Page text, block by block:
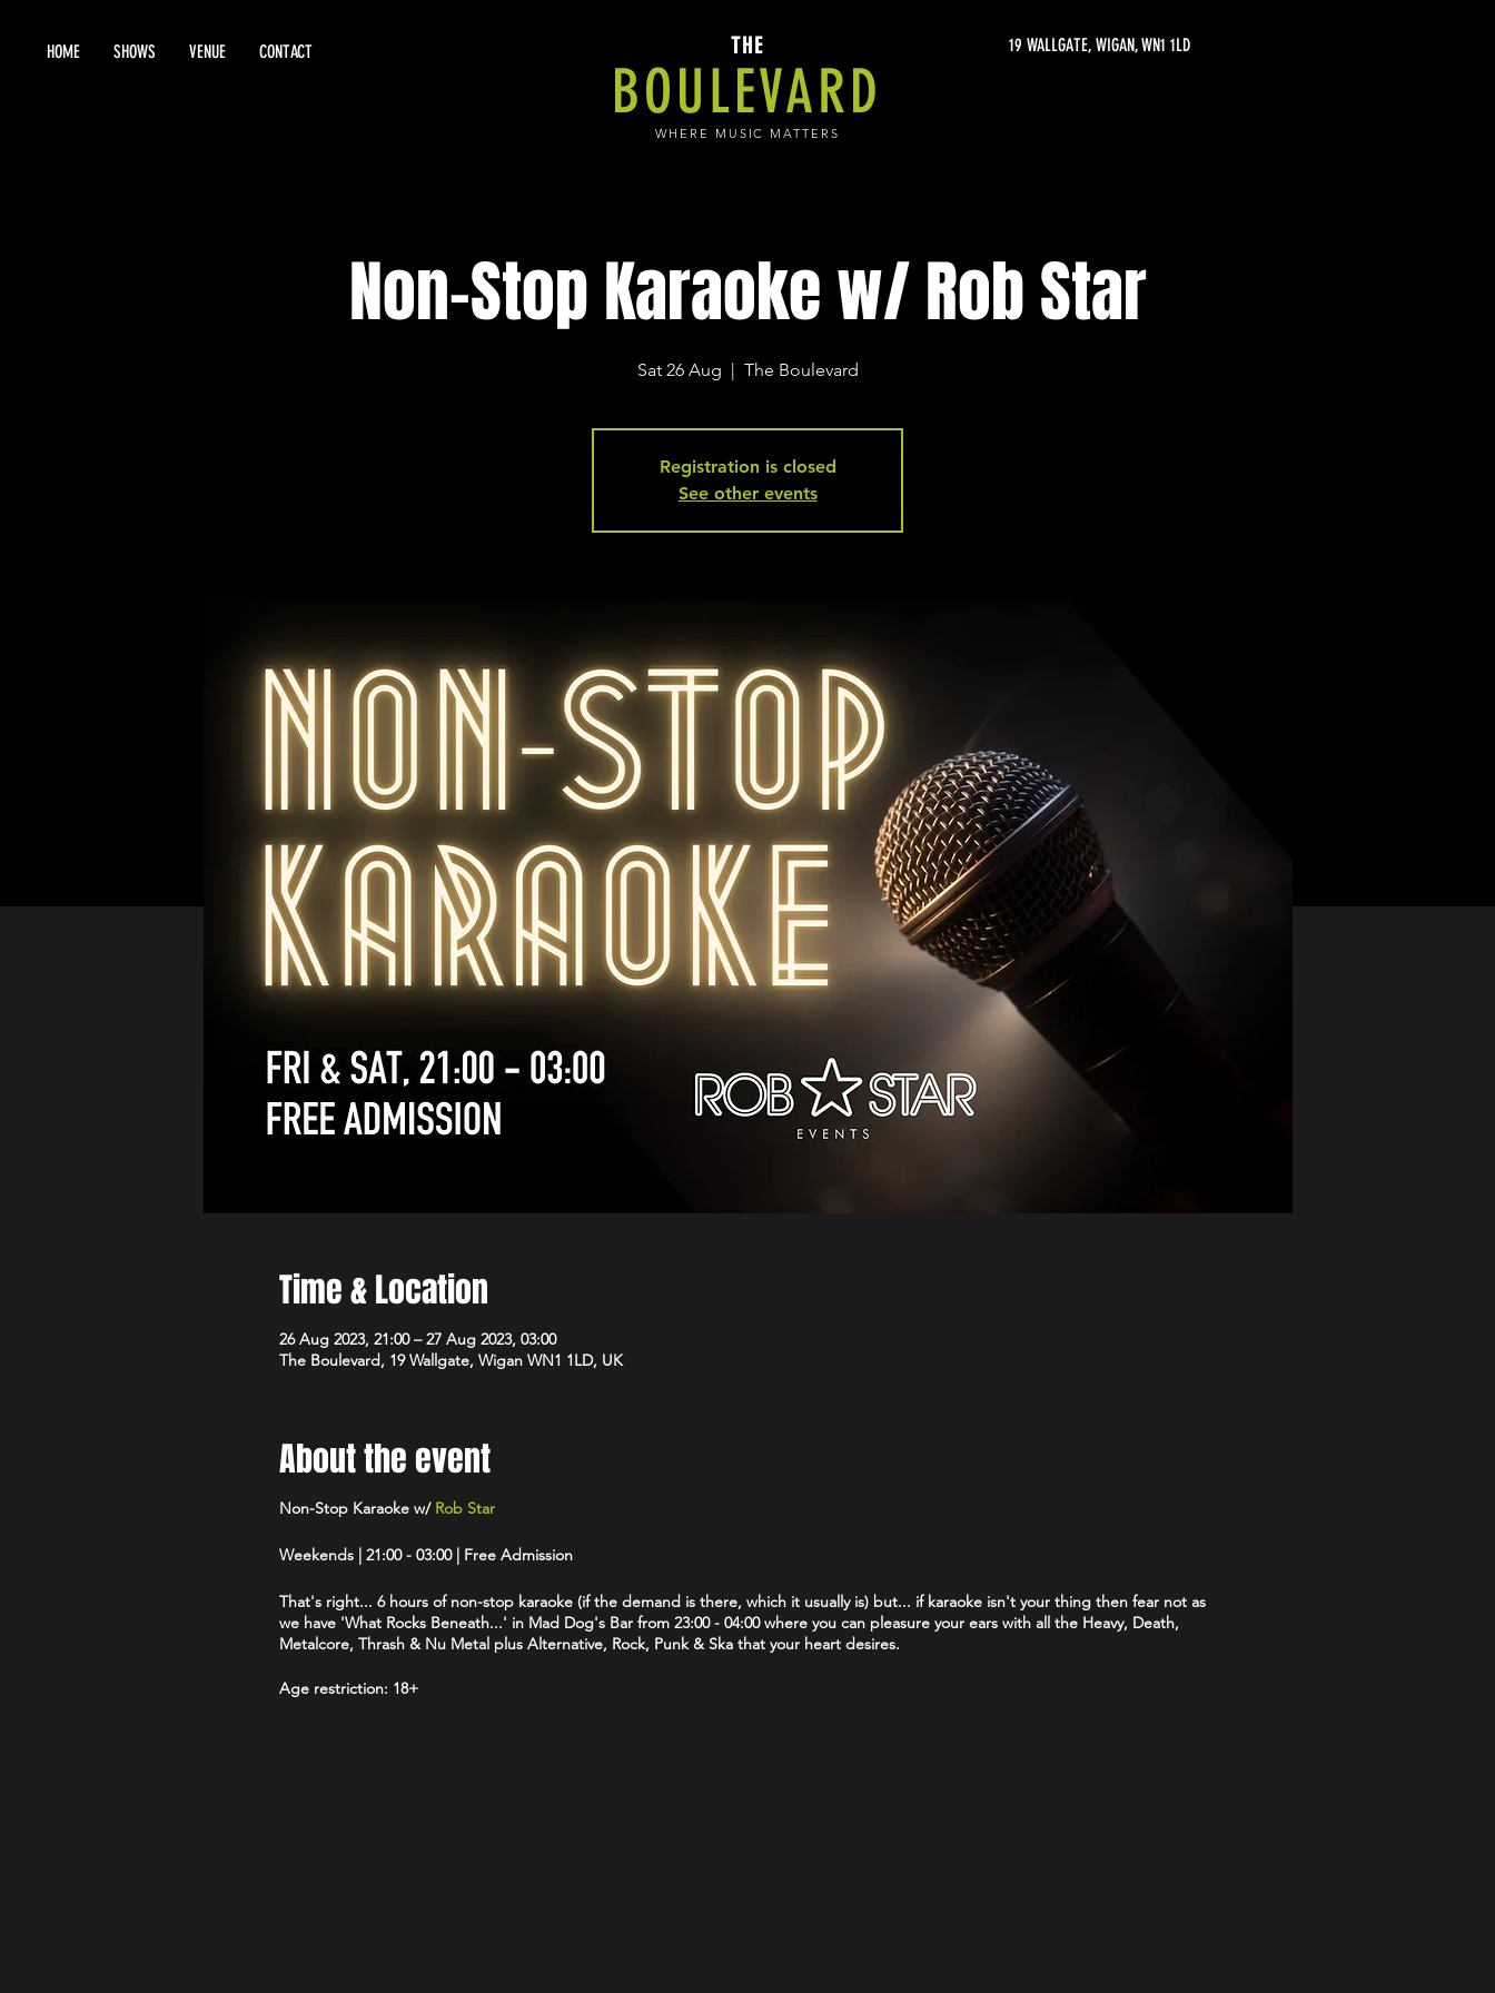
HOME SHOWS VENUE CONTACT 19 WALLGATE, WIGAN, WN1 1LD
THE
WHERE MUSIC MATTERS
BOULEVARD
Non-Stop Karaoke w/ Rob Star
Sat 26 Aug
  |
The Boulevard
Registration is closed
See other events
Time & Location
26 Aug 2023, 21:00 – 27 Aug 2023, 03:00
The Boulevard, 19 Wallgate, Wigan WN1 1LD, UK
About the event
Non-Stop Karaoke w/ Rob Star
Weekends | 21:00 - 03:00 | Free Admission
That's right... 6 hours of non-stop karaoke (if the demand is there, which it usually is) but... if karaoke isn't your thing then fear not as
we have 'What Rocks Beneath...' in Mad Dog's Bar from 23:00 - 04:00 where you can pleasure your ears with all the Heavy, Death,
Metalcore, Thrash & Nu Metal plus Alternative, Rock, Punk & Ska that your heart desires.
Age restriction: 18+